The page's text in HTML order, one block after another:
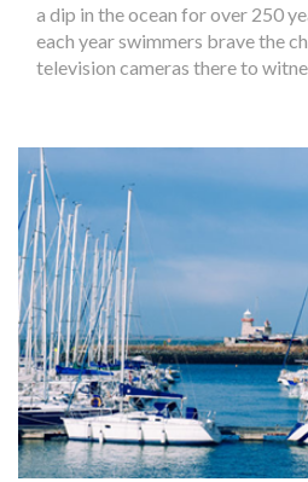
a dip in the ocean for over 250
each year swimmers brave the
television cameras there to